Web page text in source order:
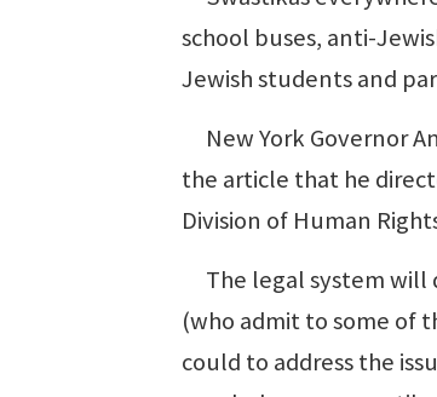
school buses, anti-
Jewish students and
New York Governor
the article that he
Division of Human
The legal system will
(who admit to some of
could to address the